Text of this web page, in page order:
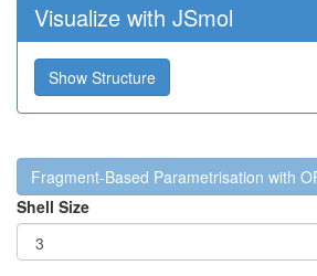
Visualize with JSmol
Show Structure
Fragment-Based Parametrisation with
Shell Size